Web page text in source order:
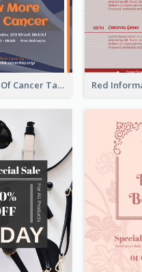
Activity Flyer Of Cancer Talk In Dark Colour Tone